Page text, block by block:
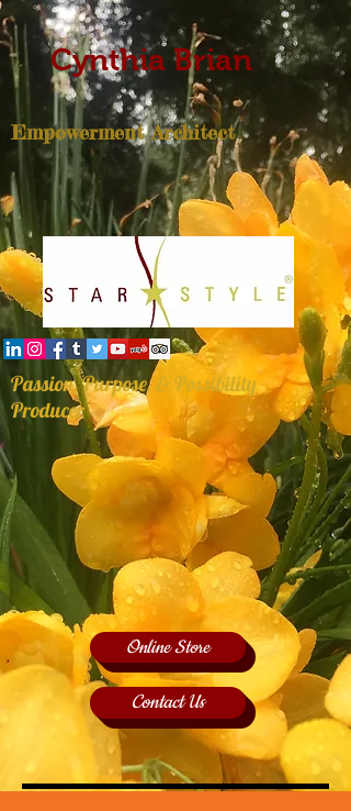
Cynthia Brian
Empowerment Architect
Passion, Purpose, & Possibility
Producer
Online Store
Contact Us